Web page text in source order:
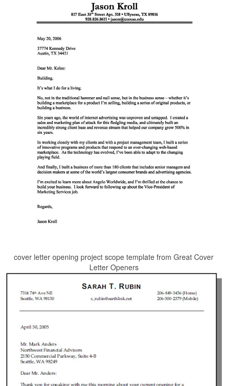
cover letter opening project scope template from Great Cover
Letter Openers